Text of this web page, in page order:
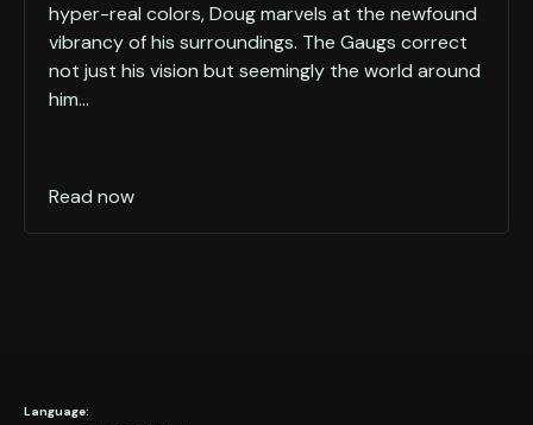
hyper-real colors, Doug marvels at the newfound
vibrancy of his surroundings. The Gaugs correct
not just his vision but seemingly the world around
him...
Read now
Language: